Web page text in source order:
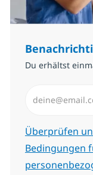
Du erhältst
Erforderlich
Überprüfen
Bedingungen